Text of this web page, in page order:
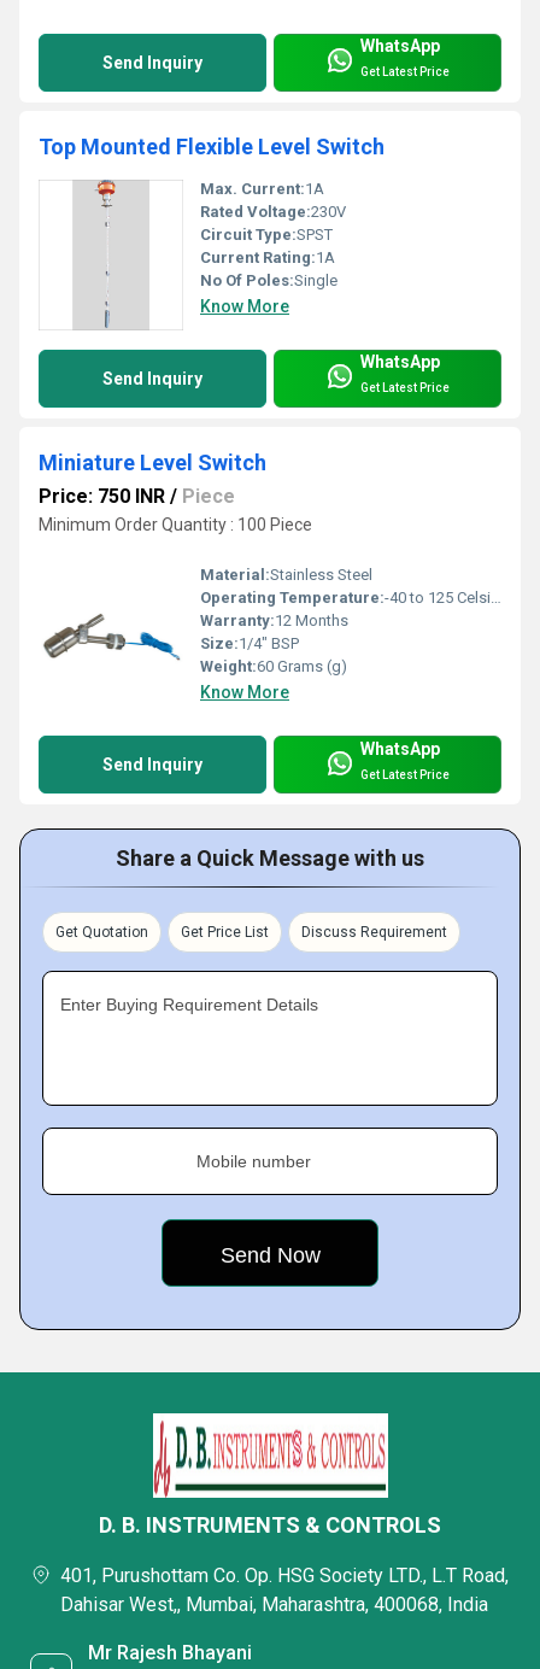
Send Inquiry
WhatsApp
Get Latest Price
Top Mounted Flexible Level Switch
Max. Current:1A
Rated Voltage:230V
Circuit Type:SPST
Current Rating:1A
No Of Poles:Single
Know More
Send Inquiry
WhatsApp
Get Latest Price
Miniature Level Switch
Price: 750 INR / Piece
Minimum Order Quantity : 100 Piece
Material:Stainless Steel
Operating Temperature:-40 to 125 Celsius (oC)
Warranty:12 Months
Size:1/4" BSP
Weight:60 Grams (g)
Know More
Send Inquiry
WhatsApp
Get Latest Price
Share a Quick Message with us
Get Quotation Get Price List Discuss Requirement
Enter Buying Requirement Details
Mobile number
D. B. INSTRUMENTS & CONTROLS
401, Purushottam Co. Op. HSG Society LTD., L.T Road,
Dahisar West,, Mumbai, Maharashtra, 400068, India
Mr Rajesh Bhayani